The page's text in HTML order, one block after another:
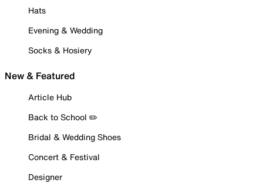
Hats
Evening & Wedding
Socks & Hosiery
New & Featured
Article Hub
Back to School ✏️
Bridal & Wedding Shoes
Concert & Festival
Designer